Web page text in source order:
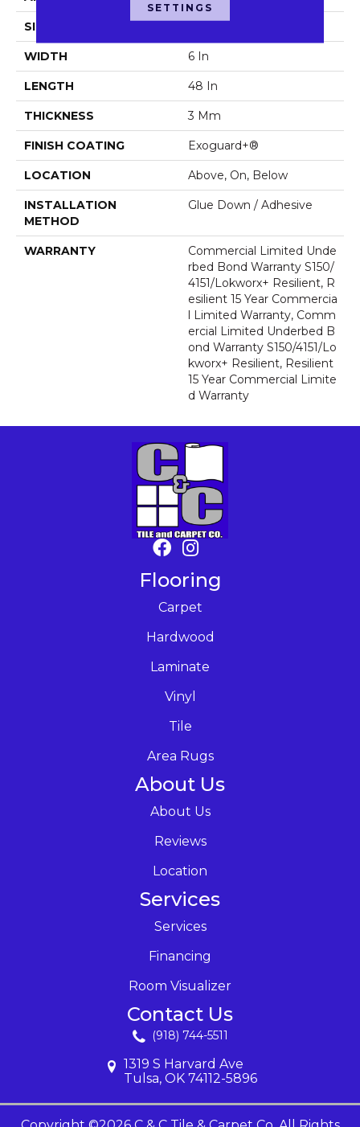
SIZE
WIDTH 6 In
LENGTH 48 In
THICKNESS 3 Mm
FINISH COATING Exoguard+®
LOCATION Above, On, Below
INSTALLATION
METHOD
Glue Down / Adhesive
WARRANTY
Commercial Limited Unde
Rbed Bond Warranty S150/
4151/Lokworx+ Resilient, R
Esilient 15 Year Commercia
L Limited Warranty, Comm
Ercial Limited Underbed B
Ond Warranty S150/4151/Lo
Kworx+ Resilient, Resilient
15 Year Commercial Limite
D Warranty
Flooring
Carpet
Hardwood
Laminate
Vinyl
Tile
Area Rugs
About Us
About Us
Reviews
Location
Services
Services
Financing
Room Visualizer
Contact Us
(918) 744-5511
1319 S Harvard Ave
Tulsa, OK 74112-5896
SETTINGS